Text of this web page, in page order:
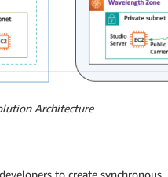
Architecture